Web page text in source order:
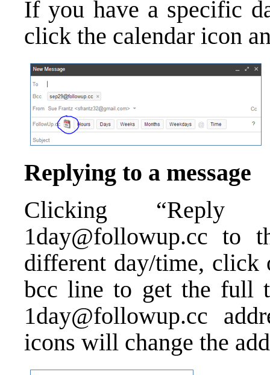
If you have a specific
click the calendar icon
Replying to a message
Clicking “Reply
1day@followup.cc
different day/time, click
bcc line to get the full
1day@followup.cc
icons will change the